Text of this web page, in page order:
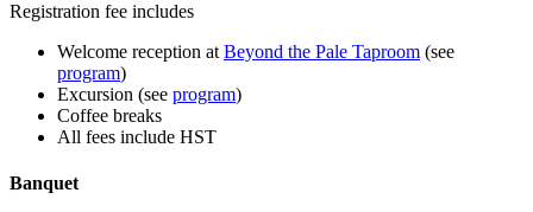
Registration fee includes
Welcome reception at Beyond the Pale Taproom (see
program)
Excursion (see program)
Coffee breaks
All fees include HST
Banquet